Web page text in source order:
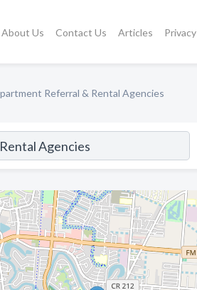
About Us Contact Us Articles Privacy
Referral & Rental Agencies